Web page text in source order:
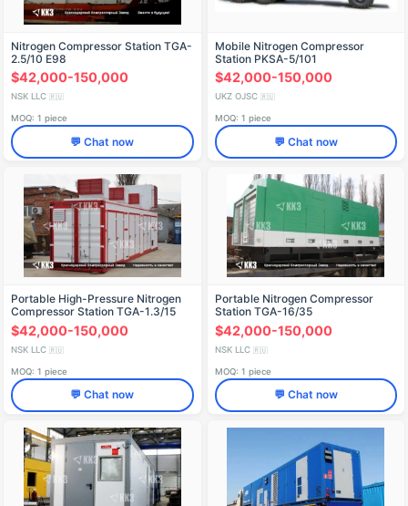
Nitrogen Compressor Station TGA-
2.5/10 E98
$42,000-150,000
NSK LLC 🇷🇺
MOQ: 1 piece
💬 Chat now
Mobile Nitrogen Compressor
Station PKSA-5/101
$42,000-150,000
UKZ OJSC 🇷🇺
MOQ: 1 piece
💬 Chat now
Portable High-Pressure Nitrogen
Compressor Station TGA-1.3/15
$42,000-150,000
NSK LLC 🇷🇺
MOQ: 1 piece
💬 Chat now
Portable Nitrogen Compressor
Station TGA-16/35
$42,000-150,000
NSK LLC 🇷🇺
MOQ: 1 piece
💬 Chat now